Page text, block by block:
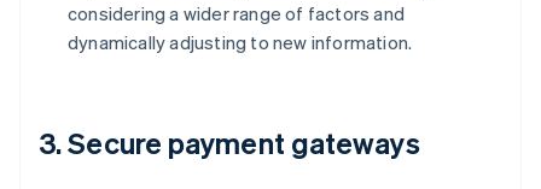
considering a wider range of factors and
dynamically adjusting to new information.
3. Secure payment gateways